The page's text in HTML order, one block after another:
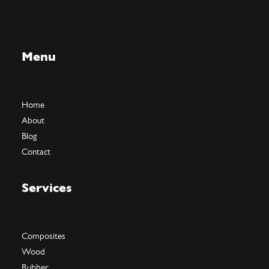
Menu
Home
About
Blog
Contact
Services
Composites
Wood